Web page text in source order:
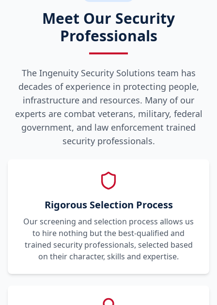
Meet Our Security
Professionals
The Ingenuity Security Solutions team has
decades of experience in protecting people,
infrastructure and resources. Many of our
experts are combat veterans, military, federal
government, and law enforcement trained
security professionals.
Rigorous Selection Process
Our screening and selection process allows us
to hire nothing but the best-qualified and
trained security professionals, selected based
on their character, skills and expertise.